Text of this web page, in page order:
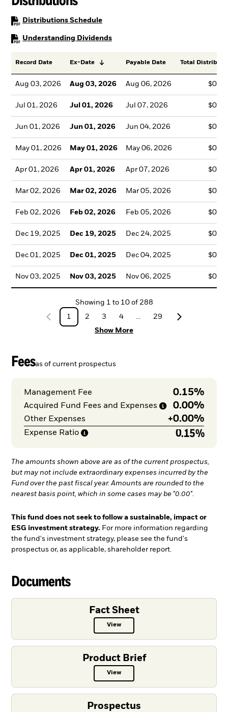
Distributions SchedulePDF, opens in a new tab
Understanding DividendsPDF, opens in a new tab
Record Date Ex-Date Payable Date Total
Aug 03, 2026 Aug 03, 2026 Aug 06, 2026
Jul 01, 2026 Jul 01, 2026 Jul 07, 2026
Jun 01, 2026 Jun 01, 2026 Jun 04, 2026
May 01, 2026 May 01, 2026 May 06, 2026
Apr 01, 2026 Apr 01, 2026 Apr 07, 2026
Mar 02, 2026 Mar 02, 2026 Mar 05, 2026
Feb 02, 2026 Feb 02, 2026 Feb 05, 2026
Dec 19, 2025 Dec 19, 2025 Dec 24, 2025
Dec 01, 2025 Dec 01, 2025 Dec 04, 2025
Nov 03, 2025 Nov 03, 2025 Nov 06, 2025
Showing 1 to 10of 288
1
2 3 4
29
Show More
Feesas of current prospectus
Management Fee 0.15%
Acquired Fund Fees and Expenses 0.00%
Other Expenses +0.00%
Expense Ratio 0.15%
The amounts shown above are as of the current prospectus,
but may not include extraordinary expenses incurred by the
Fund over the past fiscal year. Amounts are rounded to the
nearest basis point, which in some cases may be "0.00".
This fund does not seek to follow a sustainable, impact or
ESG investment strategy. For more information regarding
the fund's investment strategy, please see the fund's
prospectus or, as applicable, shareholder report.
Documents
Fact Sheet
ViewFact Sheet PDF, opens in a new
Product Brief
ViewProduct Brief PDF, opens in a new
Prospectus